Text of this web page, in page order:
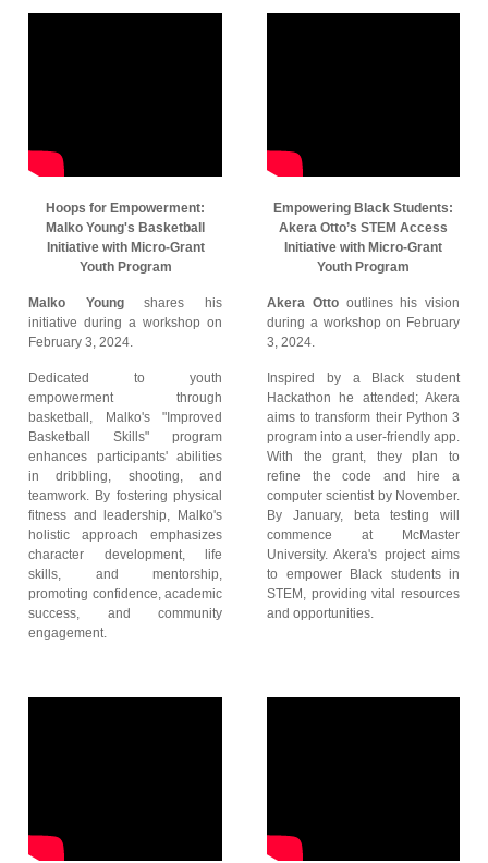
Hoops for Empowerment:
Malko Young's Basketball
Initiative with Micro-Grant
Youth Program
Malko Youngshares his
initiative during a workshop on
February 3, 2024.
Dedicated to youth
empowerment through
basketball, Malko's "Improved
Basketball Skills" program
enhances participants' abilities
in dribbling, shooting, and
teamwork. By fostering physical
fitness and leadership, Malko's
holistic approach emphasizes
character development, life
skills, and mentorship,
promoting confidence, academic
success, and community
engagement.
Empowering Black Students:
Akera Otto’s STEM Access
Initiative with Micro-Grant
Youth Program
Akera Ottooutlines his vision
during a workshop on February
3, 2024.
Inspired by a Black student
Hackathon he attended; Akera
aims to transform their Python 3
program into a user-friendly app.
With the grant, they plan to
refine the code and hire a
computer scientist by November.
By January, beta testing will
commence at McMaster
University. Akera's project aims
to empower Black students in
STEM, providing vital resources
and opportunities.